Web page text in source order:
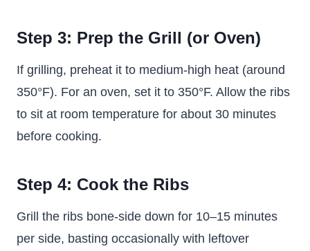
Step 3: Prep the Grill (or Oven)
If grilling, preheat it to medium-high heat (around
350°F). For an oven, set it to 350°F. Allow the ribs
to sit at room temperature for about 30 minutes
before cooking.
Step 4: Cook the Ribs
Grill the ribs bone-side down for 10–15 minutes
per side, basting occasionally with leftover